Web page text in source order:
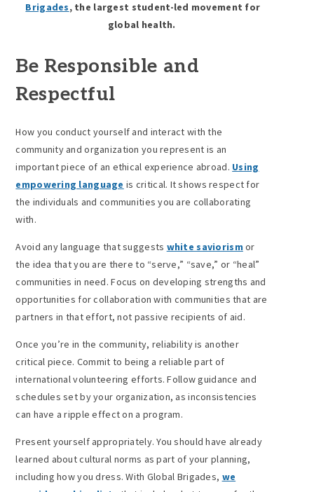
Brigades, the largest student-led movement for
global health.
Be Responsible and
Respectful
How you conduct yourself and interact with the
community and organization you represent is an
important piece of an ethical experience abroad. Using
empowering language is critical. It shows respect for
the individuals and communities you are collaborating
with.
Avoid any language that suggests white saviorism or
the idea that you are there to “serve,” “save,” or “heal”
communities in need. Focus on developing strengths and
opportunities for collaboration with communities that are
partners in that effort, not passive recipients of aid.
Once you’re in the community, reliability is another
critical piece. Commit to being a reliable part of
international volunteering efforts. Follow guidance and
schedules set by your organization, as inconsistencies
can have a ripple effect on a program.
Present yourself appropriately. You should have already
learned about cultural norms as part of your planning,
including how you dress. With Global Brigades, we